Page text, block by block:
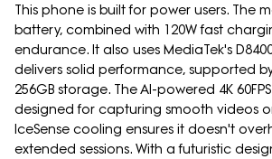
This phone is built for power users. The
battery, combined with 120W fast
endurance. It also uses MediaTek's
delivers solid performance, supported
256GB storage. The AI-powered 4K
designed for capturing smooth videos
IceSense cooling ensures it doesn't
extended sessions. With a futuristic